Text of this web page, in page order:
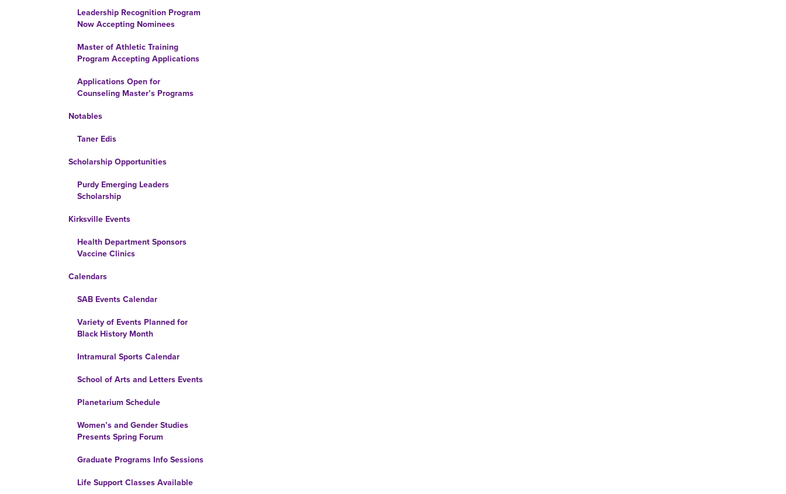
Leadership Recognition Program
Now Accepting Nominees
Master of Athletic Training
Program Accepting Applications
Applications Open for
Counseling Master’s Programs
Notables
Taner Edis
Scholarship Opportunities
Purdy Emerging Leaders
Scholarship
Kirksville Events
Health Department Sponsors
Vaccine Clinics
Calendars
SAB Events Calendar
Variety of Events Planned for
Black History Month
Intramural Sports Calendar
School of Arts and Letters Events
Planetarium Schedule
Women’s and Gender Studies
Presents Spring Forum
Graduate Programs Info Sessions
Life Support Classes Available